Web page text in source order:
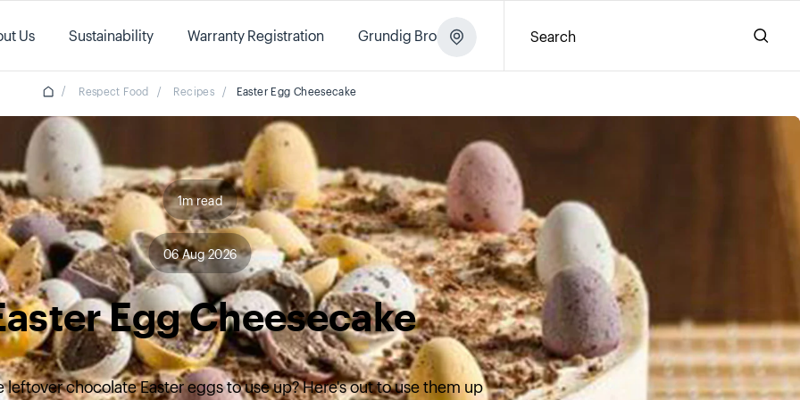
Us Sustainability Warranty Registration Grundig Brochure Search
/ Respect Food / Recipes / Easter Egg Cheesecake
1m read
06 Aug 2026
Egg Cheesecake
leftover chocolate Easter eggs to use up? Here's out to use them up